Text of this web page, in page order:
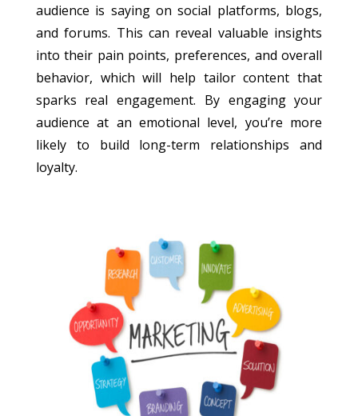
audience is saying on social platforms, blogs,
and forums. This can reveal valuable insights
into their pain points, preferences, and overall
behavior, which will help tailor content that
sparks real engagement. By engaging your
audience at an emotional level, you’re more
likely to build long-term relationships and
loyalty.